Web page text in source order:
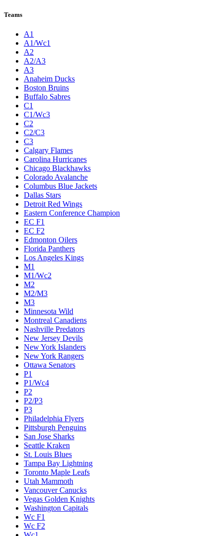
Teams
A1
A1/Wc1
A2
A2/A3
A3
Anaheim Ducks
Boston Bruins
Buffalo Sabres
C1
C1/Wc3
C2
C2/C3
C3
Calgary Flames
Carolina Hurricanes
Chicago Blackhawks
Colorado Avalanche
Columbus Blue Jackets
Dallas Stars
Detroit Red Wings
Eastern Conference Champion
EC F1
EC F2
Edmonton Oilers
Florida Panthers
Los Angeles Kings
M1
M1/Wc2
M2
M2/M3
M3
Minnesota Wild
Montreal Canadiens
Nashville Predators
New Jersey Devils
New York Islanders
New York Rangers
Ottawa Senators
P1
P1/Wc4
P2
P2/P3
P3
Philadelphia Flyers
Pittsburgh Penguins
San Jose Sharks
Seattle Kraken
St. Louis Blues
Tampa Bay Lightning
Toronto Maple Leafs
Utah Mammoth
Vancouver Canucks
Vegas Golden Knights
Washington Capitals
Wc F1
Wc F2